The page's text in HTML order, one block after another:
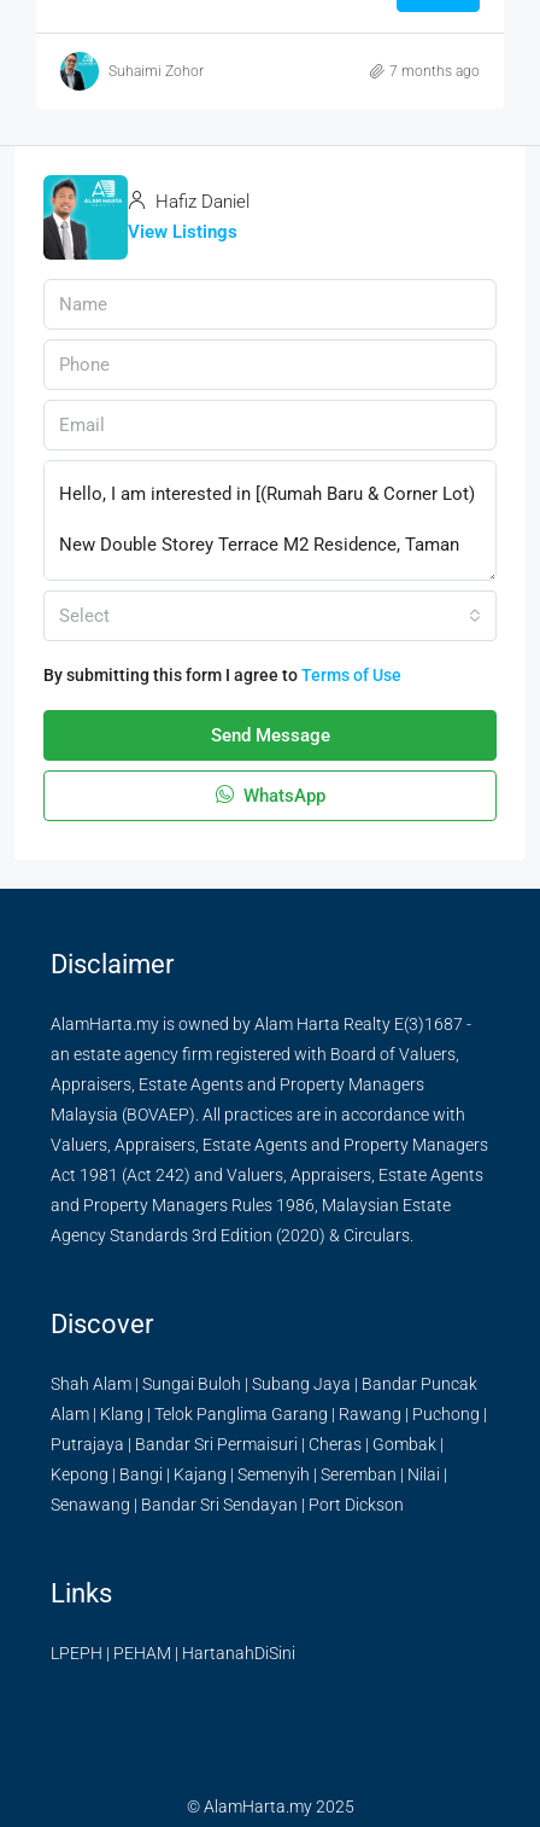
Suhaimi Zohor 7 months ago
Hafiz Daniel
View Listings
Select
By submitting this form I agree toTerms of Use
Send Message
WhatsApp
Disclaimer
AlamHarta.my is owned by Alam Harta Realty E(3)1687 -
an estate agency firm registered with Board of Valuers,
Appraisers, Estate Agents and Property Managers
Malaysia (BOVAEP). All practices are in accordance with
Valuers, Appraisers, Estate Agents and Property Managers
Act 1981 (Act 242) and Valuers, Appraisers, Estate Agents
and Property Managers Rules 1986, Malaysian Estate
Agency Standards 3rd Edition (2020) & Circulars.
Discover
Shah Alam | Sungai Buloh | Subang Jaya | Bandar Puncak
Alam | Klang | Telok Panglima Garang | Rawang | Puchong |
Putrajaya | Bandar Sri Permaisuri | Cheras | Gombak |
Kepong | Bangi | Kajang | Semenyih | Seremban | Nilai |
Senawang | Bandar Sri Sendayan | Port Dickson
Links
LPEPH | PEHAM | HartanahDiSini
© AlamHarta.my 2025